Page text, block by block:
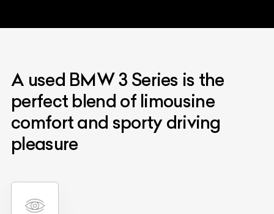
A used BMW 3 Series is the
perfect blend of limousine
comfort and sporty driving
pleasure